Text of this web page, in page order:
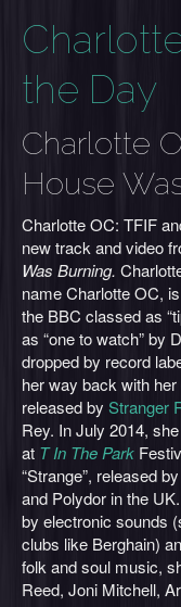
the Day
Charlotte
House
Charlotte OC: TFIF
new track and video
Was Burning.
name Charlotte OC,
the BBC classed as
as “one to watch” by
dropped by record
her way back with
released by Stranger
Rey. In July 2014,
at T In The Park
“Strange”, released by
and Polydor in the
by electronic sounds
clubs like Berghain)
folk and soul music,
Reed, Joni Mitchell,